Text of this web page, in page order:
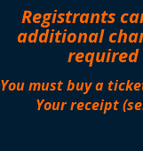
Registrants
additional
required
You must buy a
Your receipt